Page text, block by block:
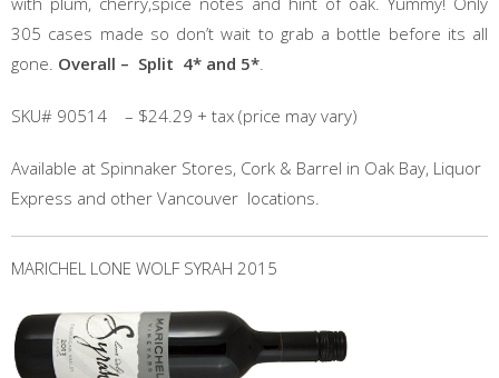
305 cases made so don’t wait to grab a bottle before its all
gone. Overall – Split 4* and 5*.
SKU# 90514 – $24.29 + tax (price may vary)
Available at Spinnaker Stores, Cork & Barrel in Oak Bay, Liquor
Express and other Vancouver locations.
MARICHEL LONE WOLF SYRAH 2015